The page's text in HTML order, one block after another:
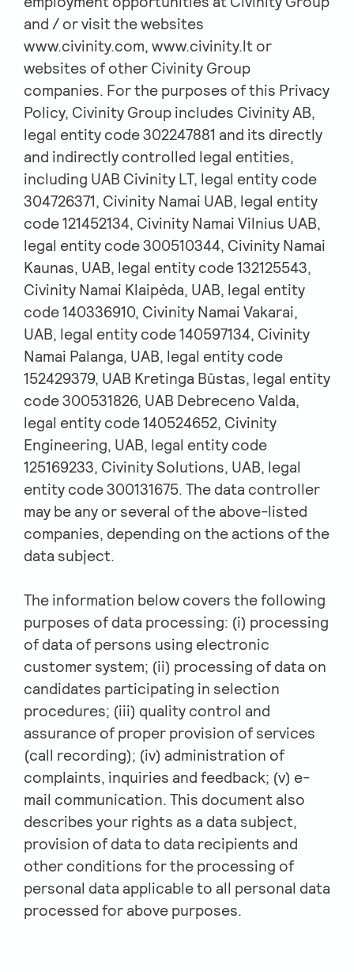
and / or visit the websites
www.civinity.com, www.civinity.lt or
websites of other Civinity Group
companies. For the purposes of this Privacy
Policy, Civinity Group includes Civinity AB,
legal entity code 302247881 and its directly
and indirectly controlled legal entities,
including UAB Civinity LT, legal entity code
304726371, Civinity Namai UAB, legal entity
code 121452134, Civinity Namai Vilnius UAB,
legal entity code 300510344, Civinity Namai
Kaunas, UAB, legal entity code 132125543,
Civinity Namai Klaipėda, UAB, legal entity
code 140336910, Civinity Namai Vakarai,
UAB, legal entity code 140597134, Civinity
Namai Palanga, UAB, legal entity code
152429379, UAB Kretinga Būstas, legal entity
code 300531826, UAB Debreceno Valda,
legal entity code 140524652, Civinity
Engineering, UAB, legal entity code
125169233, Civinity Solutions, UAB, legal
entity code 300131675. The data controller
may be any or several of the above-listed
companies, depending on the actions of the
data subject.
The information below covers the following
purposes of data processing: (i) processing
of data of persons using electronic
customer system; (ii) processing of data on
candidates participating in selection
procedures; (iii) quality control and
assurance of proper provision of services
(call recording); (iv) administration of
complaints, inquiries and feedback; (v) e-
mail communication. This document also
describes your rights as a data subject,
provision of data to data recipients and
other conditions for the processing of
personal data applicable to all personal data
processed for above purposes.